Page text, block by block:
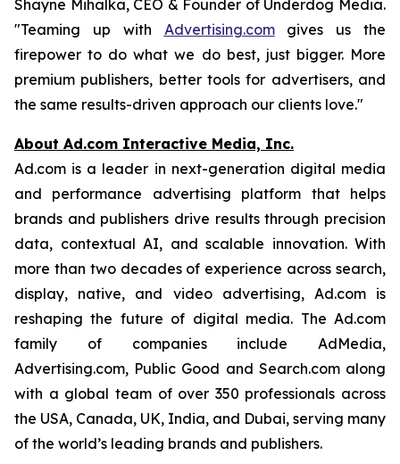
Shayne Mihalka, CEO & Founder of Underdog Media.
"Teaming up with Advertising.comgives us the
firepower to do what we do best, just bigger. More
premium publishers, better tools for advertisers, and
the same results-driven approach our clients love."
About Ad.com Interactive Media, Inc.
Ad.com is a leader in next-generation digital media
and performance advertising platform that helps
brands and publishers drive results through precision
data, contextual AI, and scalable innovation. With
more than two decades of experience across search,
display, native, and video advertising, Ad.com is
reshaping the future of digital media. The Ad.com
family of companies include AdMedia,
Advertising.com, Public Good and Search.com along
with a global team of over 350 professionals across
the USA, Canada, UK, India, and Dubai, serving many
of the world’s leading brands and publishers.